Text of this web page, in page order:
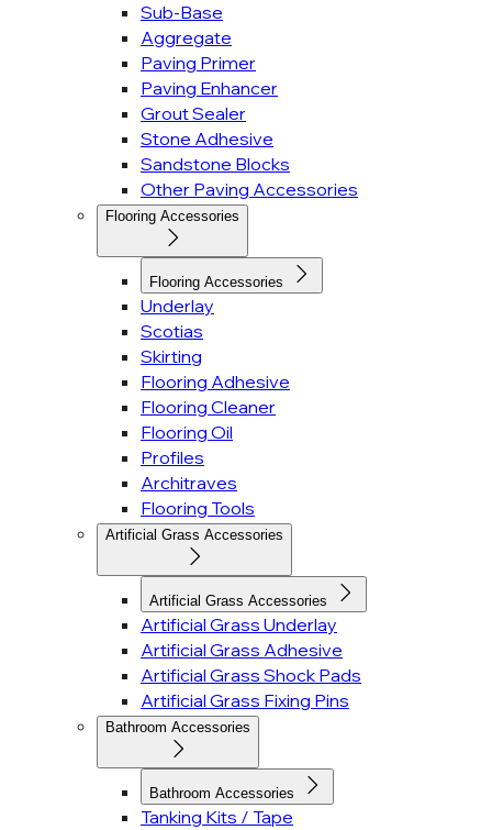
Sub-Base
Aggregate
Paving Primer
Paving Enhancer
Grout Sealer
Stone Adhesive
Sandstone Blocks
Other Paving Accessories
Flooring Accessories
Flooring Accessories
Underlay
Scotias
Skirting
Flooring Adhesive
Flooring Cleaner
Flooring Oil
Profiles
Architraves
Flooring Tools
Artificial Grass Accessories
Artificial Grass Accessories
Artificial Grass Underlay
Artificial Grass Adhesive
Artificial Grass Shock Pads
Artificial Grass Fixing Pins
Bathroom Accessories
Bathroom Accessories
Tanking Kits / Tape